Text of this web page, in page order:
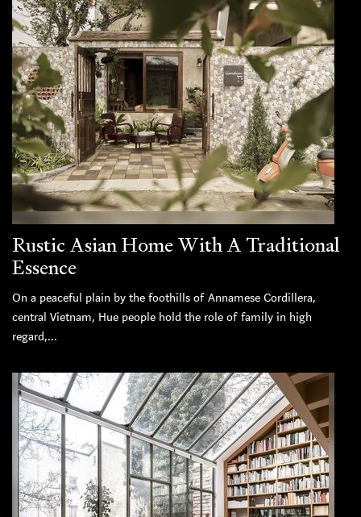
Rustic Asian Home With A Traditional
Essence
On a peaceful plain by the foothills of Annamese Cordillera,
central Vietnam, Hue people hold the role of family in high
regard,...